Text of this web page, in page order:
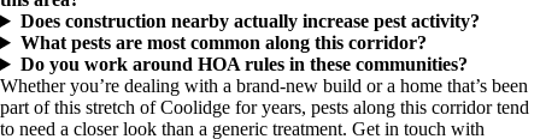
Does construction nearby actually increase pest activity?
What pests are most common along this corridor?
Do you work around HOA rules in these communities?
Whether you’re dealing with a brand-new build or a home that’s been
part of this stretch of Coolidge for years, pests along this corridor tend
to need a closer look than a generic treatment. Get in touch with